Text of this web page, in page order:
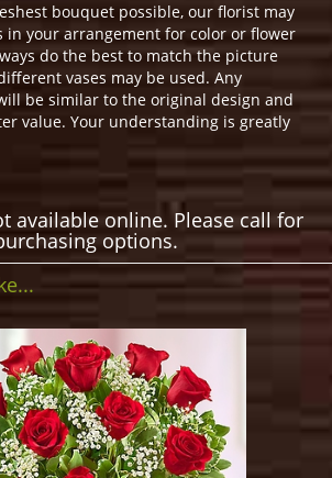
bouquet possible, our florist may
in your arrangement for color or flower
do the best to match the picture
vases may be used. Any
be similar to the original design and
value. Your understanding is greatly
available online. Please call for
options.